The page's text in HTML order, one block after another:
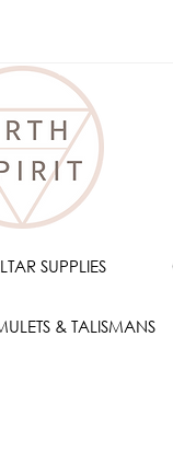
SUPPLIES
& TALISMANS